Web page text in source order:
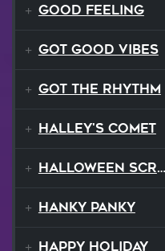
Good Feeling
Got Good Vibes
Got The Rhythm
Halley's Comet
Halloween Scream
Hanky Panky
Happy Holiday